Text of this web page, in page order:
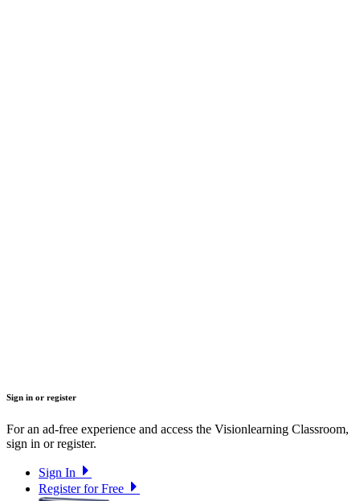
Sign in or register
For an ad-free experience and access the Visionlearning Classroom,
sign in or register.
Sign In
Register for Free